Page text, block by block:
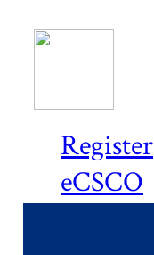
Register
eCSCO